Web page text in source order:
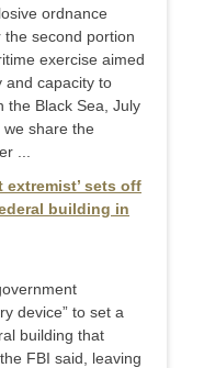
ordnance
second portion
exercise aimed
and capacity to
the Black Sea, July
we share the
...
extremist’ sets off
building in
device” to set a
building that
FBI said, leaving